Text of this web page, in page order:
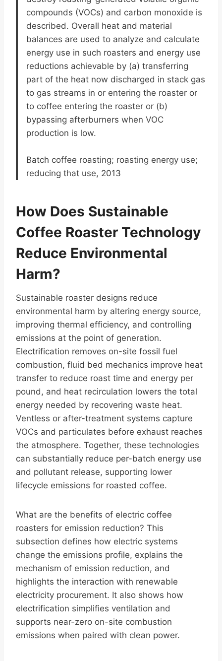
compounds (VOCs) and carbon monoxide is
described. Overall heat and material
balances are used to analyze and calculate
energy use in such roasters and energy use
reductions achievable by (a) transferring
part of the heat now discharged in stack gas
to gas streams in or entering the roaster or
to coffee entering the roaster or (b)
bypassing afterburners when VOC
production is low.
Batch coffee roasting; roasting energy use;
reducing that use, 2013
How Does Sustainable
Coffee Roaster Technology
Reduce Environmental
Harm?
Sustainable roaster designs reduce
environmental harm by altering energy source,
improving thermal efficiency, and controlling
emissions at the point of generation.
Electrification removes on-site fossil fuel
combustion, fluid bed mechanics improve heat
transfer to reduce roast time and energy per
pound, and heat recirculation lowers the total
energy needed by recovering waste heat.
Ventless or after-treatment systems capture
VOCs and particulates before exhaust reaches
the atmosphere. Together, these technologies
can substantially reduce per-batch energy use
and pollutant release, supporting lower
lifecycle emissions for roasted coffee.
What are the benefits of electric coffee
roasters for emission reduction? This
subsection defines how electric systems
change the emissions profile, explains the
mechanism of emission reduction, and
highlights the interaction with renewable
electricity procurement. It also shows how
electrification simplifies ventilation and
supports near-zero on-site combustion
emissions when paired with clean power.